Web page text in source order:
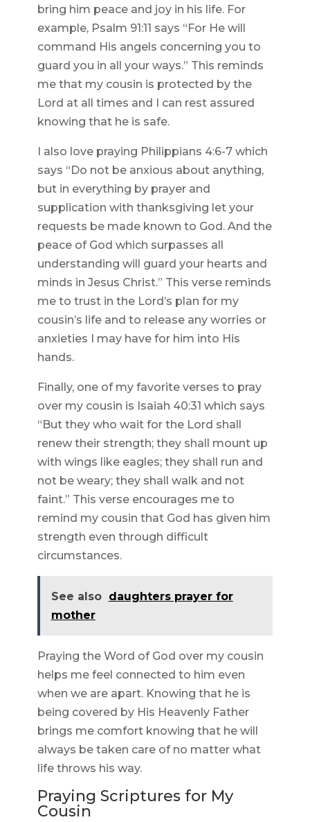
bring him peace and joy in his life. For
example, Psalm 91:11 says “For He will
command His angels concerning you to
guard you in all your ways.” This reminds
me that my cousin is protected by the
Lord at all times and I can rest assured
knowing that he is safe.
I also love praying Philippians 4:6-7 which
says “Do not be anxious about anything,
but in everything by prayer and
supplication with thanksgiving let your
requests be made known to God. And the
peace of God which surpasses all
understanding will guard your hearts and
minds in Jesus Christ.” This verse reminds
me to trust in the Lord’s plan for my
cousin’s life and to release any worries or
anxieties I may have for him into His
hands.
Finally, one of my favorite verses to pray
over my cousin is Isaiah 40:31 which says
“But they who wait for the Lord shall
renew their strength; they shall mount up
with wings like eagles; they shall run and
not be weary; they shall walk and not
faint.” This verse encourages me to
remind my cousin that God has given him
strength even through difficult
circumstances.
See also daughters prayer for
mother
Praying the Word of God over my cousin
helps me feel connected to him even
when we are apart. Knowing that he is
being covered by His Heavenly Father
brings me comfort knowing that he will
always be taken care of no matter what
life throws his way.
Praying Scriptures for My
Cousin